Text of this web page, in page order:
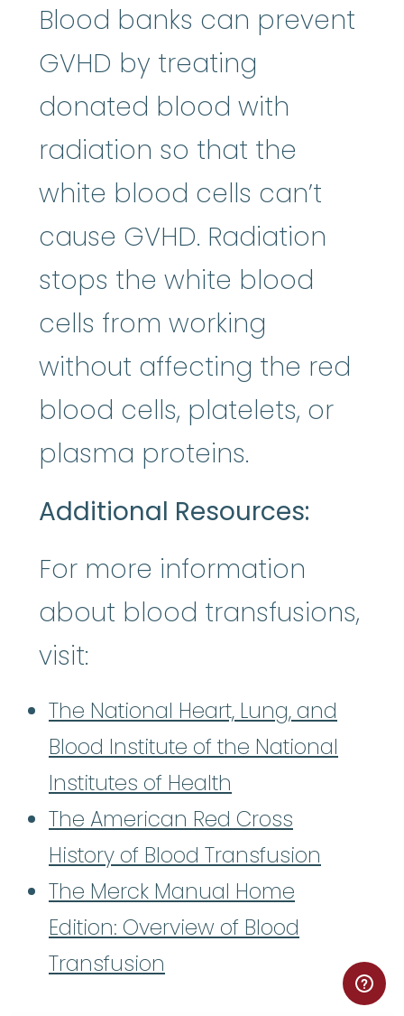
Blood banks can prevent
GVHD by treating
donated blood with
radiation so that the
white blood cells can’t
cause GVHD. Radiation
stops the white blood
cells from working
without affecting the red
blood cells, platelets, or
plasma proteins.
Additional Resources:
For more information
about blood transfusions,
visit:
The National Heart, Lung, and
Blood Institute of the National
Institutes of Health
The American Red Cross
History of Blood Transfusion
The Merck Manual Home
Edition: Overview of Blood
Transfusion